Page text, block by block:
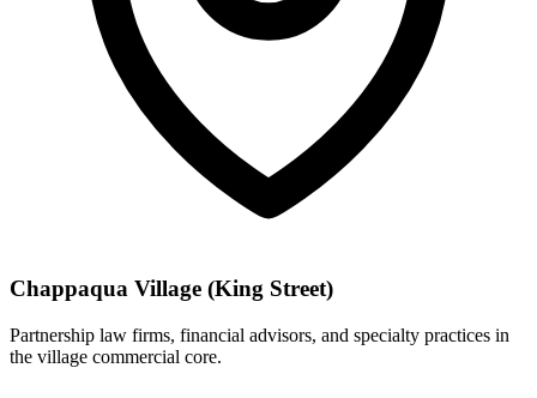
Chappaqua Village (King Street)
Partnership law firms, financial advisors, and specialty practices in
the village commercial core.